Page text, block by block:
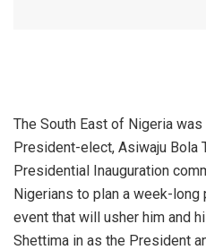
The South East of Nigeria
President-elect, Asiwaju Bola
Presidential Inauguration
Nigerians to plan a week-long
event that will usher him and
Shettima in as the President